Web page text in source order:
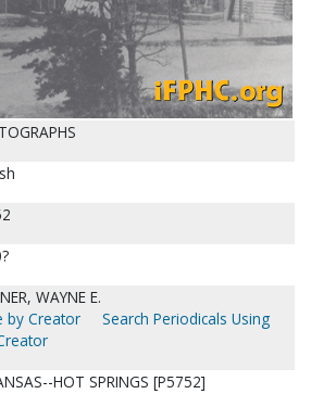
WAYNE E.
by Creator
Search Periodicals Using
HOT SPRINGS [P5752]